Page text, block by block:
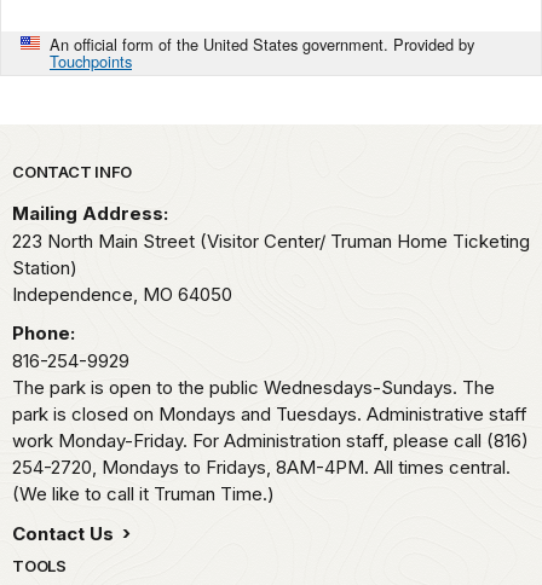
An official form of the United States government. Provided by
Touchpoints
Park footer
CONTACT INFO
Mailing Address:
223 North Main Street (Visitor Center/ Truman Home Ticketing
Station)
Independence, MO 64050
Phone:
816-254-9929
The park is open to the public Wednesdays-Sundays. The
park is closed on Mondays and Tuesdays. Administrative staff
work Monday-Friday. For Administration staff, please call (816)
254-2720, Mondays to Fridays, 8AM-4PM. All times central.
(We like to call it Truman Time.)
Contact Us
TOOLS